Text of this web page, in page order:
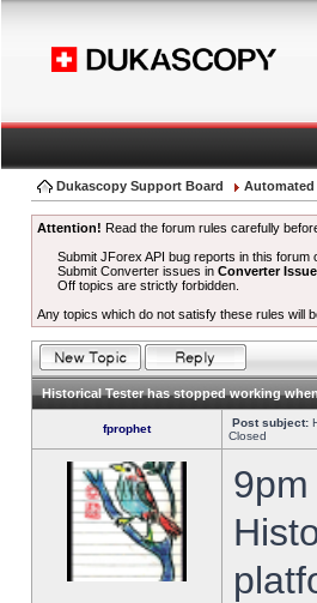
Dukascopy Support Board Automated
Attention! Read the forum rules carefully
Submit JForex API bug reports in this forum
Submit Converter issues inConverter
Off topics are strictly forbidden.
Any topics which do not satisfy these rules will
Historical Tester has stopped working
fprophet Post subject:
Closed